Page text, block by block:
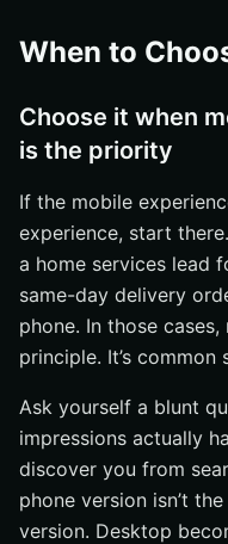
When to
Choose it when
is the priority
If the mobile
experience, start
a home services lead
same-day delivery
phone. In those
principle. It’s common
Ask yourself a blunt
impressions actually
discover you from
phone version isn’t
version. Desktop